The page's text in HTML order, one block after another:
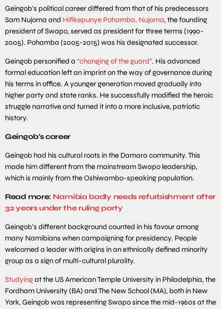
Geingob’s political career differed from that of his predecessors
Sam Nujoma and Hifikepunye Pohamba. Nujoma, the founding
president of Swapo, served as president for three terms (1990-
2005). Pohamba (2005-2015) was his designated successor.
Geingob personified a “changing of the guard”. His advanced
formal education left an imprint on the way of governance during
his terms in office. A younger generation moved gradually into
higher party and state ranks. He successfully modified the heroic
struggle narrative and turned it into a more inclusive, patriotic
history.
Geingob’s career
Geingob had his cultural roots in the Damara community. This
made him different from the mainstream Swapo leadership,
which is mainly from the Oshiwambo-speaking population.
Read more: Namibia badly needs refurbishment after
32 years under the ruling party
Geingob’s different background counted in his favour among
many Namibians when campaigning for presidency. People
welcomed a leader with origins in an ethnically defined minority
group as a sign of multi-cultural plurality.
Studyingat the US American Temple University in Philadelphia, the
Fordham University (BA) and The New School (MA), both in New
York, Geingob was representing Swapo since the mid-1960s at the